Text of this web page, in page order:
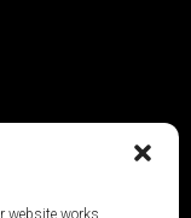
website works